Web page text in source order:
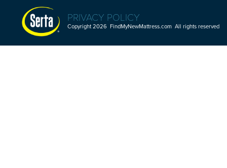
PRIVACY POLICY
Copyright 2026 FindMyNewMattress.com All rights reserved